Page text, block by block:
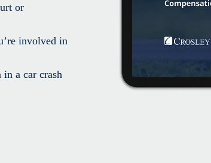
or
involved in
a car crash